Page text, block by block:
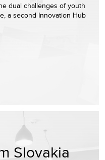
dual challenges of youth
a second Innovation Hub
Slovakia